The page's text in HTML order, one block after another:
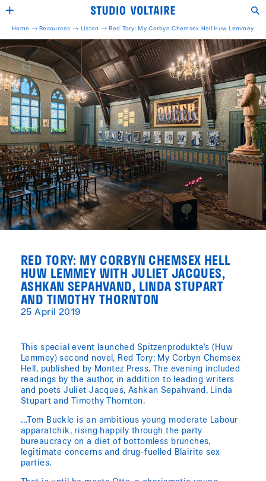
Home →Resources → Listen → Red Tory: My Corbyn Chemsex Hell Huw Lemmey
RED TORY: MY CORBYN CHEMSEX HELL
HUW LEMMEY WITH JULIET JACQUES,
ASHKAN SEPAHVAND, LINDA STUPART
AND TIMOTHY THORNTON
25 April 2019
This special event launched Spitzenprodukte’s (Huw
Lemmey) second novel, Red Tory: My Corbyn Chemsex
Hell, published by Montez Press. The evening included
readings by the author, in addition to leading writers
and poets Juliet Jacques, Ashkan Sepahvand, Linda
Stupart and Timothy Thornton.
…Tom Buckle is an ambitious young moderate Labour
apparatchik, rising happily through the party
bureaucracy on a diet of bottomless brunches,
legitimate concerns and drug-fuelled Blairite sex
parties.